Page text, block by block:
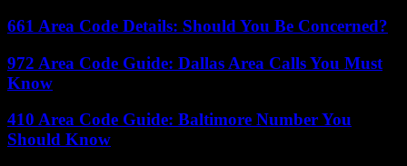
661 Area Code Details: Should You Be Concerned?
972 Area Code Guide: Dallas Area Calls You Must
Know
410 Area Code Guide: Baltimore Number You
Should Know